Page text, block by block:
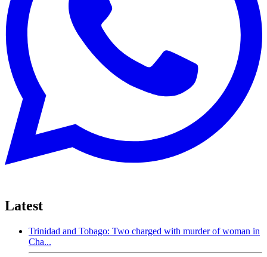
Latest
Trinidad and Tobago: Two charged with murder of woman in
Cha...